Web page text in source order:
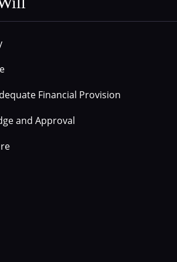
Financial Provision
and Approval